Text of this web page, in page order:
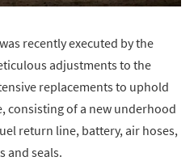
recently executed by the
adjustments to the
replacements to uphold
consisting of a new underhood
return line, battery, air hoses,
and seals.